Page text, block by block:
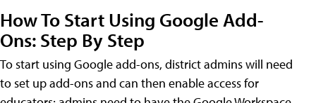
How To Start Using Google Add-
Ons: Step By Step
To start using Google add-ons, district admins will need
to set up add-ons and can then enable access for